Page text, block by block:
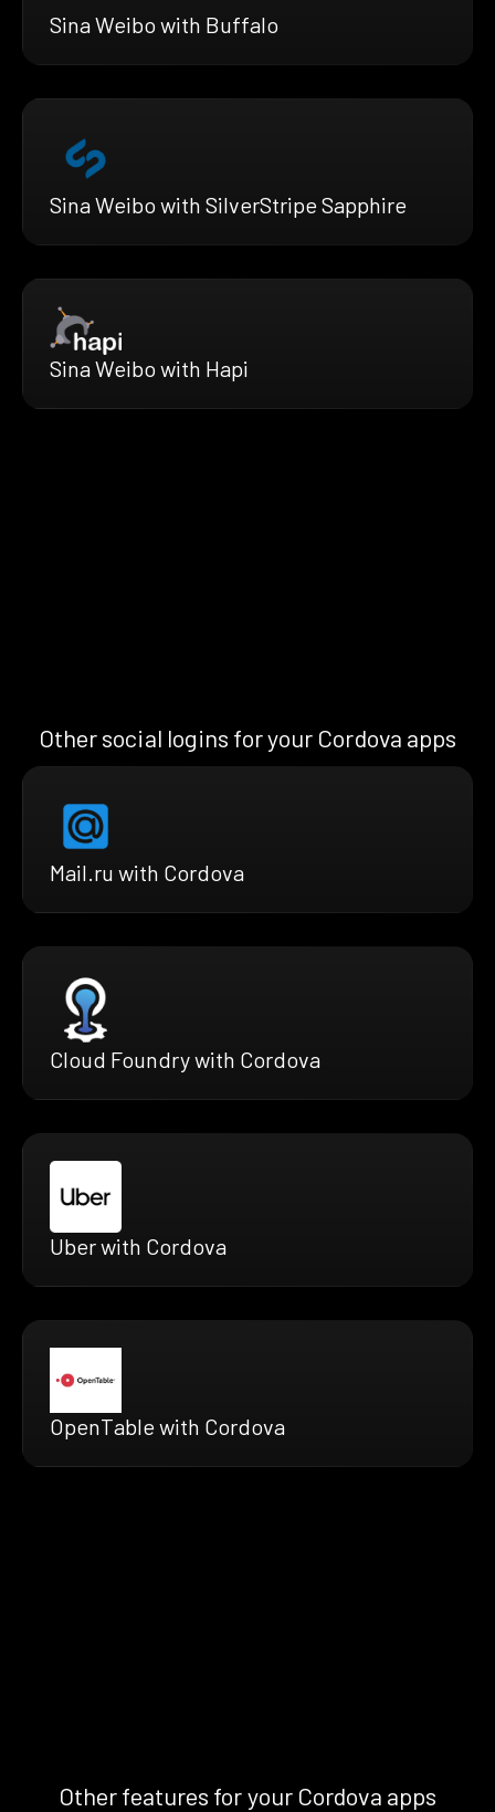
Sina Weibo with Buffalo
Sina Weibo with SilverStripe Sapphire
Sina Weibo with Hapi
Other social logins for your Cordova apps
Mail.ru with Cordova
Cloud Foundry with Cordova
Uber with Cordova
OpenTable with Cordova
Other features for your Cordova apps